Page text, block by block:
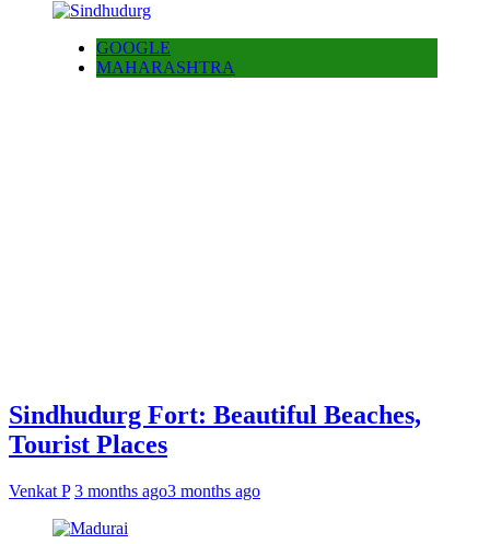
GOOGLE
MAHARASHTRA
Sindhudurg Fort: Beautiful Beaches,
Tourist Places
Venkat P 3 months ago3 months ago